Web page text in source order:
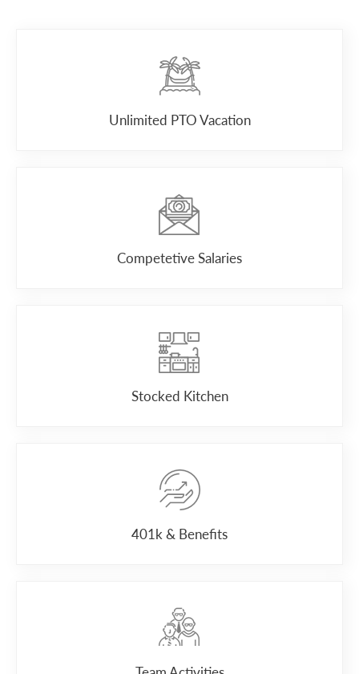
Unlimited PTO Vacation
Competetive Salaries
Stocked Kitchen
401k & Benefits